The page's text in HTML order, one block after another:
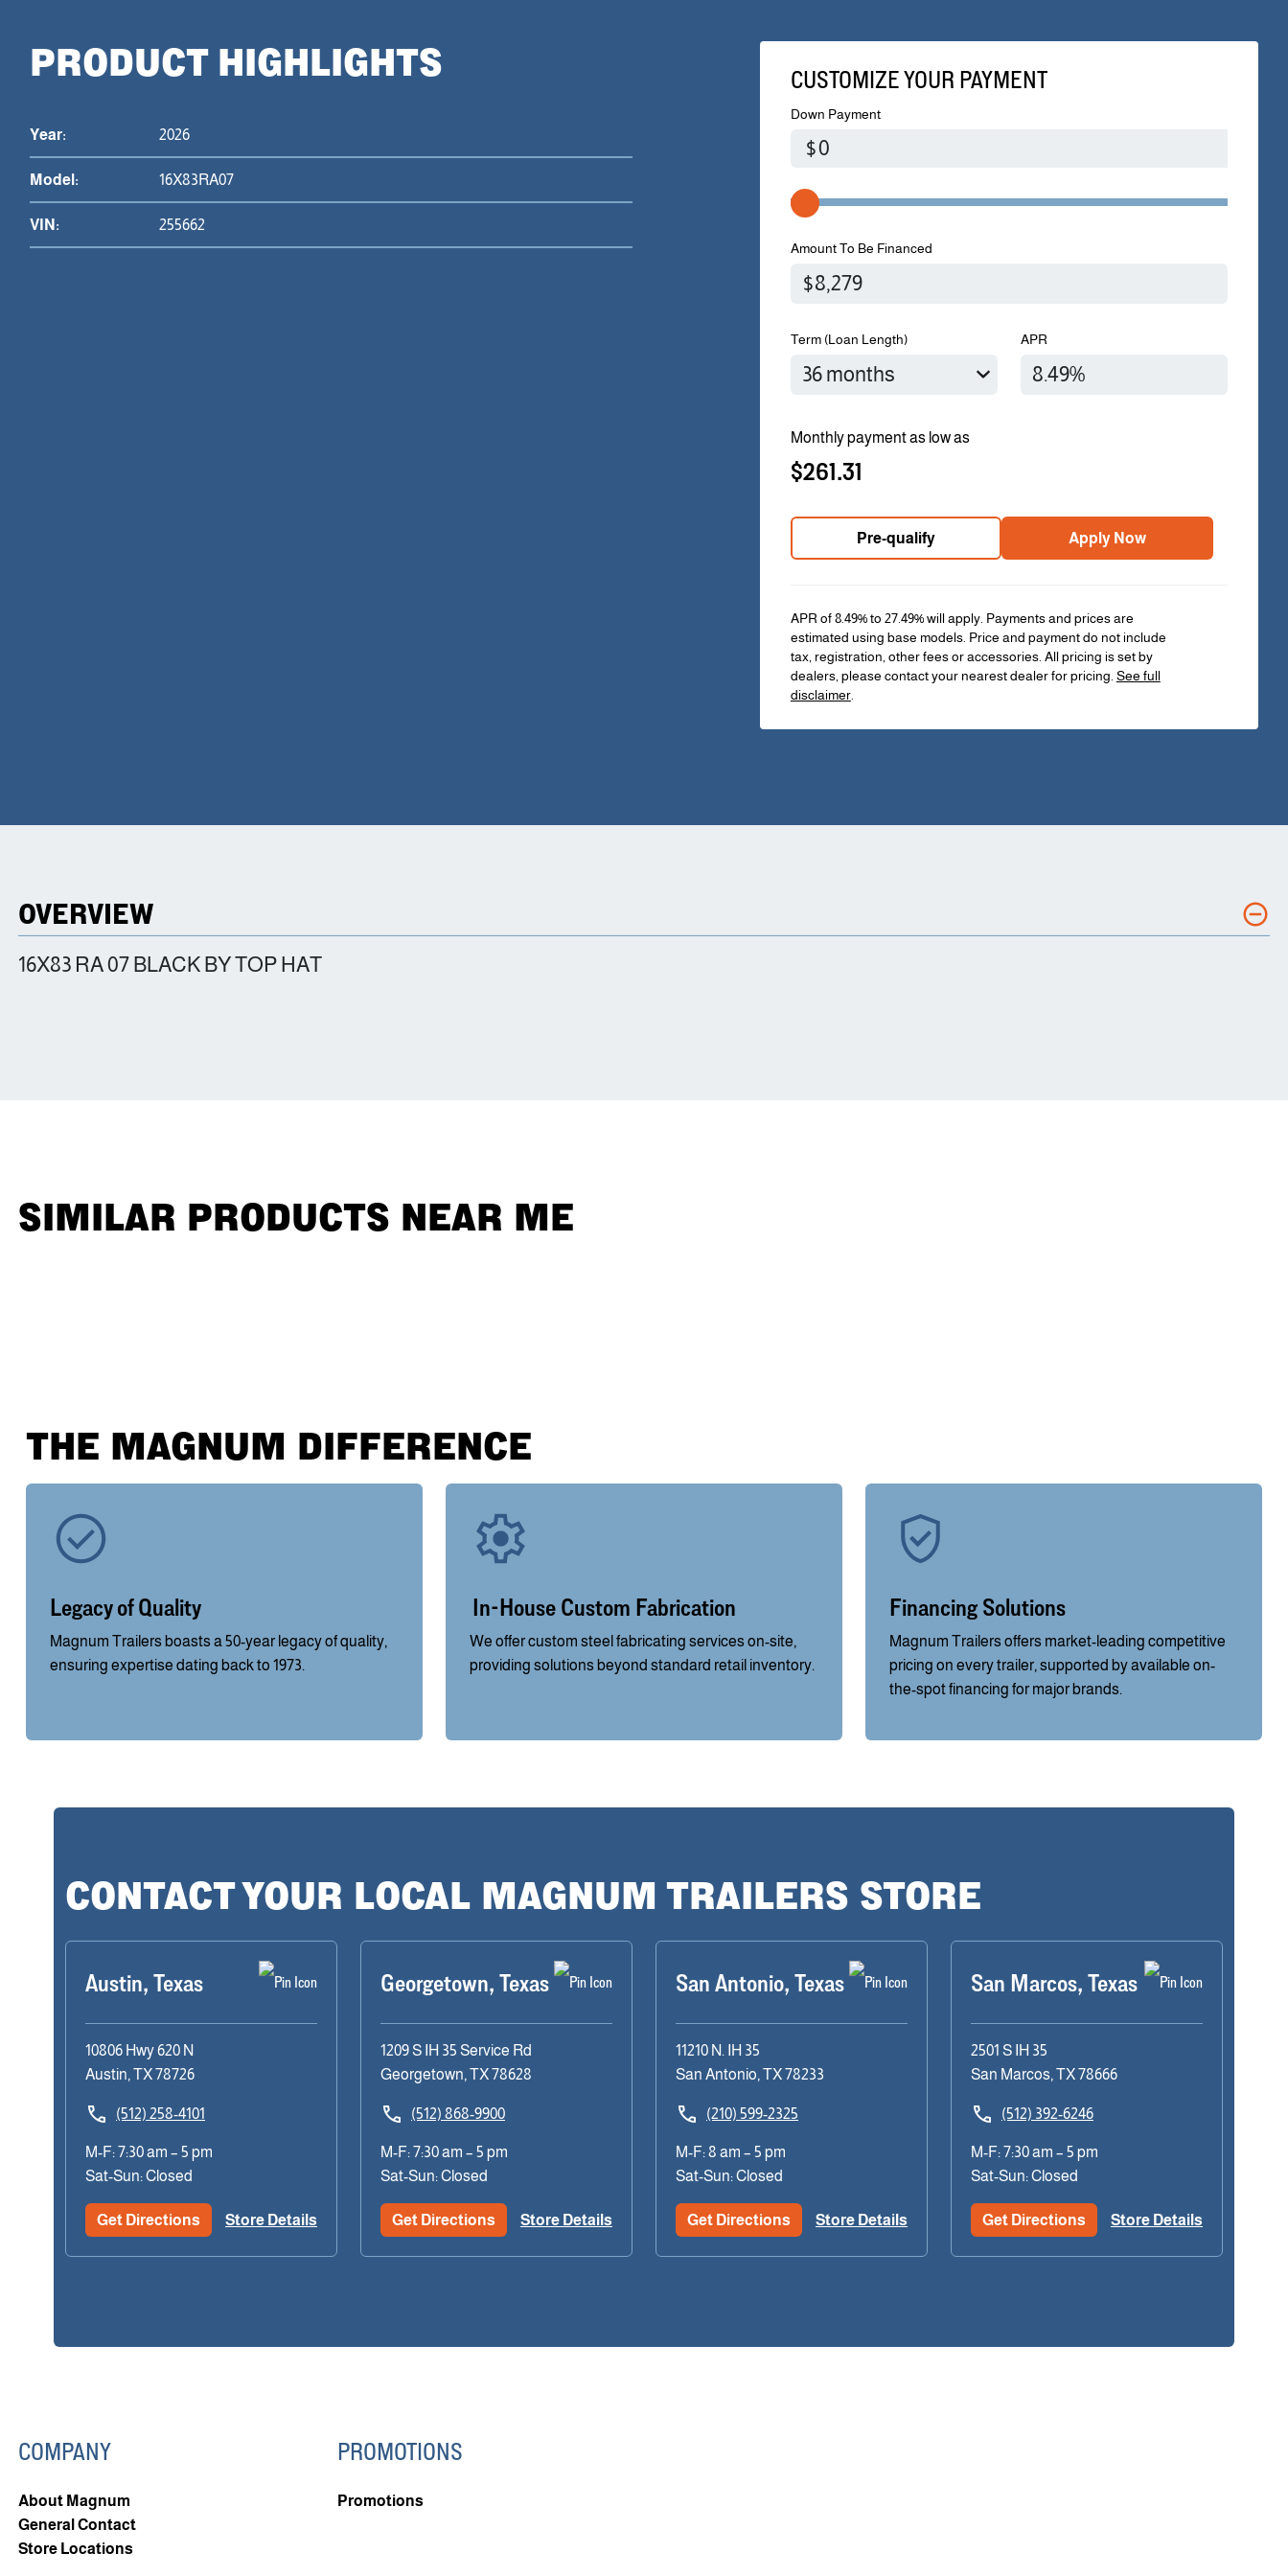
PRODUCT HIGHLIGHTS
Year: 2026
Model: 16X83RA07
VIN: 255662
CUSTOMIZE YOUR PAYMENT
Down Payment
$
Amount To Be Financed
Term (Loan Length) APR
Monthly payment as low as
$261.31
Pre-qualify Apply Now
APR of 8.49% to 27.49% will apply. Payments and prices are
estimated using base models. Price and payment do not include
tax, registration, other fees or accessories. All pricing is set by
dealers, please contact your nearest dealer for pricing.See full
disclaimer.
OVERVIEW
16X83 RA 07 BLACK BY TOP HAT
SIMILAR PRODUCTS NEAR ME
THE MAGNUM DIFFERENCE
Legacy of Quality
Magnum Trailers boasts a 50-year legacy of quality,
ensuring expertise dating back to 1973.
In-House Custom Fabrication
We offer custom steel fabricating services on-site,
providing solutions beyond standard retail inventory.
Financing Solutions
Magnum Trailers offers market-leading competitive
pricing on every trailer, supported by available on-
the-spot financing for major brands.
CONTACT YOUR LOCAL MAGNUM TRAILERS STORE
Austin, Texas
10806 Hwy 620 N
Austin, TX 78726
(512) 258-4101
M-F: 7:30 am – 5 pm
Sat-Sun: Closed
Get Directions Store Details
Georgetown, Texas
1209 S IH 35 Service Rd
Georgetown, TX 78628
(512) 868-9900
M-F: 7:30 am – 5 pm
Sat-Sun: Closed
Get Directions Store Details
San Antonio, Texas
11210 N. IH 35
San Antonio, TX 78233
(210) 599-2325
M-F: 8 am – 5 pm
Sat-Sun: Closed
Get Directions Store Details
San Marcos, Texas
2501 S IH 35
San Marcos, TX 78666
(512) 392-6246
M-F: 7:30 am – 5 pm
Sat-Sun: Closed
Get Directions Store Details
COMPANY
About Magnum
General Contact
Store Locations
PROMOTIONS
Promotions